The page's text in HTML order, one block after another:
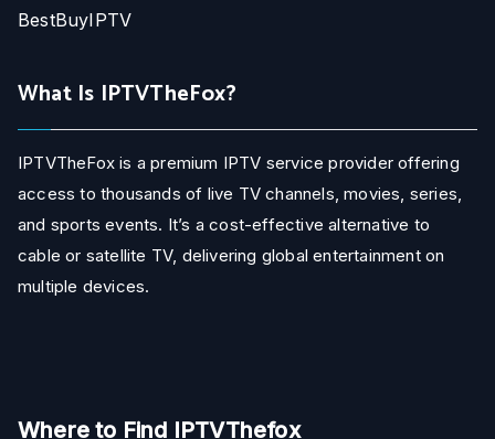
BestBuyIPTV
What Is IPTVTheFox?
IPTVTheFox is a premium IPTV service provider offering
access to thousands of live TV channels, movies, series,
and sports events. It’s a cost-effective alternative to
cable or satellite TV, delivering global entertainment on
multiple devices.
Where to Find IPTVThefox